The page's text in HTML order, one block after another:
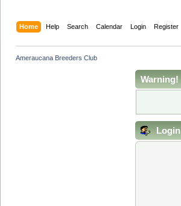
Home Help Search Calendar Login Register
Ameraucana Breeders Club
Warning!
Login